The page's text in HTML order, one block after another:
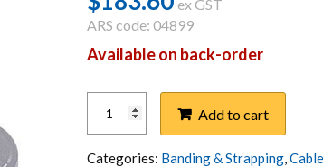
ex GST
ARS code: 04899
Available on back-order
STEEL
CABLE
TIE
Add to cart
Categories: Banding & Strapping,